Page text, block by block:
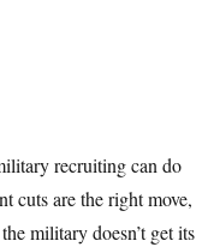
recruiting can do
cuts are the right move,
military doesn’t get its